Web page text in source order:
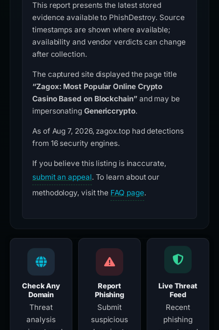
This report presents the latest stored
evidence available to PhishDestroy. Source
timestamps are shown where available;
availability and vendor verdicts can change
after collection.
The captured site displayed the page title
“Zagox: Most Popular Online Crypto
Casino Based on Blockchain”and may be
impersonating Genericcrypto.
As of Aug 7, 2026, zagox.top had detections
from 16 security engines.
If you believe this listing is inaccurate,
submit an appeal. To learn about our
methodology, visit the FAQ page.
Check Any
Domain
Threat
analysis
Report
Phishing
Submit
suspicious
Live Threat
Feed
Recent
phishing